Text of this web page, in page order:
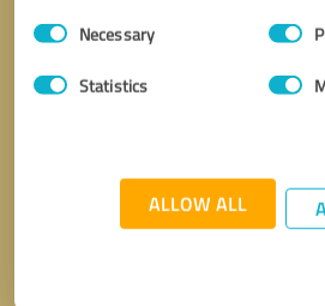
Consent
SelectionNecessary
Statistics
ALLOW ALLSend message